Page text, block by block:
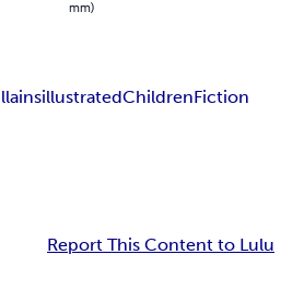
mm)
illustratedChildrenFiction
Report This Content to Lulu